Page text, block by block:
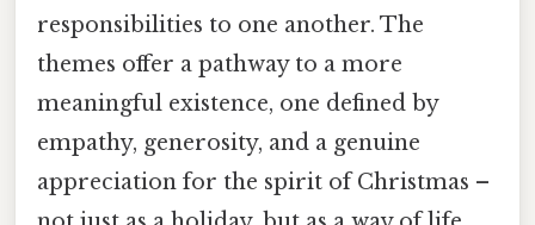
responsibilities to one another. The
themes offer a pathway to a more
meaningful existence, one defined by
empathy, generosity, and a genuine
appreciation for the spirit of Christmas –